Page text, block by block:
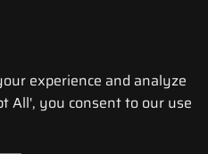
experience and analyze
All', you consent to our use